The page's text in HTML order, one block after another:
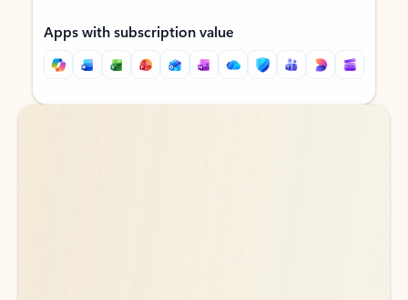
Apps with subscription value
Back to tabs
Back to tabs